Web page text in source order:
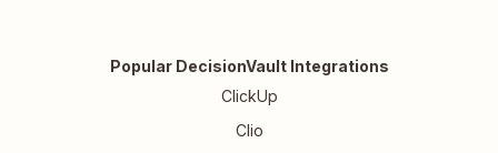
Popular DecisionVault Integrations
ClickUp
Clio